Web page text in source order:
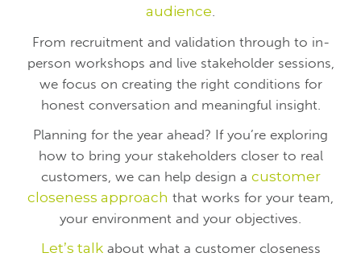
audience.
From recruitment and validation through to in-
person workshops and live stakeholder sessions,
we focus on creating the right conditions for
honest conversation and meaningful insight.
Planning for the year ahead? If you’re exploring
how to bring your stakeholders closer to real
customers, we can help design a customer
closeness approach that works for your team,
your environment and your objectives.
Let’s talkabout what a customer closeness